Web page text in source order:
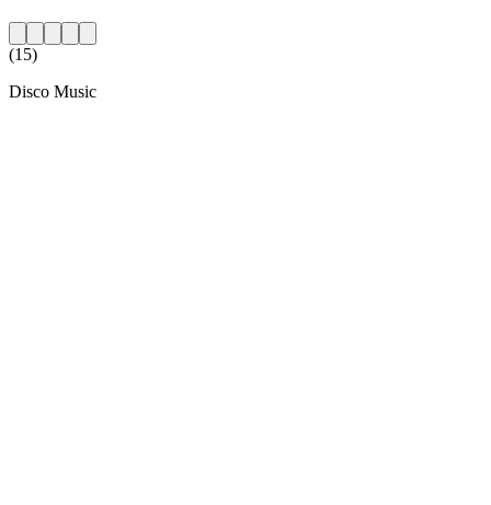
(15)
Disco Music